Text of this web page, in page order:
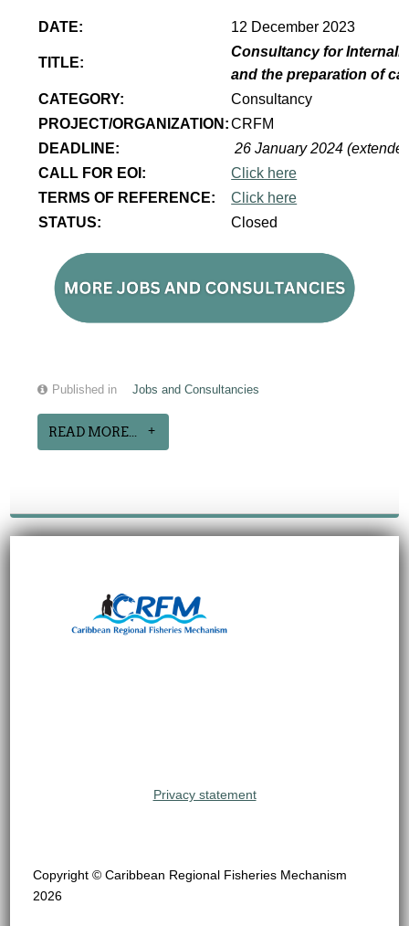
DATE: 12 December 2023
TITLE:
Consultancy for
and the preparation of
CATEGORY:
Consultancy
PROJECT/ORGANIZATION:CRFM
DEADLINE:
26 January 2024
CALL FOR EOI:
Click here
TERMS OF REFERENCE:
Click here
STATUS:
Closed
Published in Jobs and Consultancies
READ MORE...
Privacy statement
Copyright © Caribbean Regional Fisheries Mechanism
2026